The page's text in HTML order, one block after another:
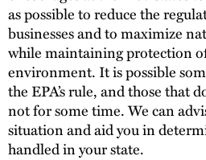
as possible to reduce the
businesses and to maximize
while maintaining protection
environment. It is possible
the EPA’s rule, and those that
not for some time. We can
situation and aid you in
handled in your state.